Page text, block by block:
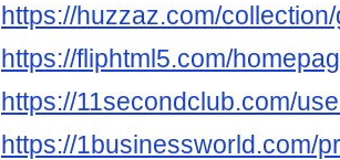
https://huzzaz.com/
https://fliphtml5.com/
https://11secondclub.com/
https://1businessworld.com/